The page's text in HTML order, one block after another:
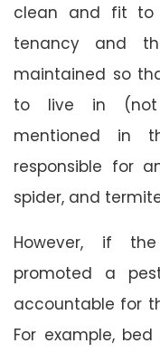
clean and fit
tenancy and
maintained so
to live in (not
mentioned in
responsible for
spider, and
However, if
promoted a
accountable for
For example,